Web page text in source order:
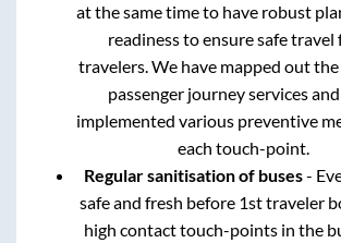
at the same time to have robust
readiness to ensure safe travel
travelers. We have mapped out
passenger journey services
implemented various preventive
each touch-point.
Regular sanitisation of buses-
safe and fresh before 1st traveler
high contact touch-points in the